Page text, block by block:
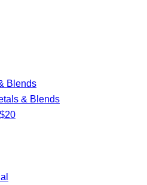
Blends
& Blends